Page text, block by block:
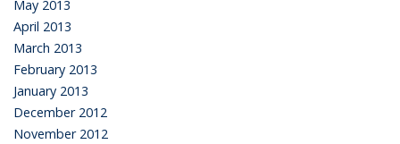
May 2013
April 2013
March 2013
February 2013
January 2013
December 2012
November 2012